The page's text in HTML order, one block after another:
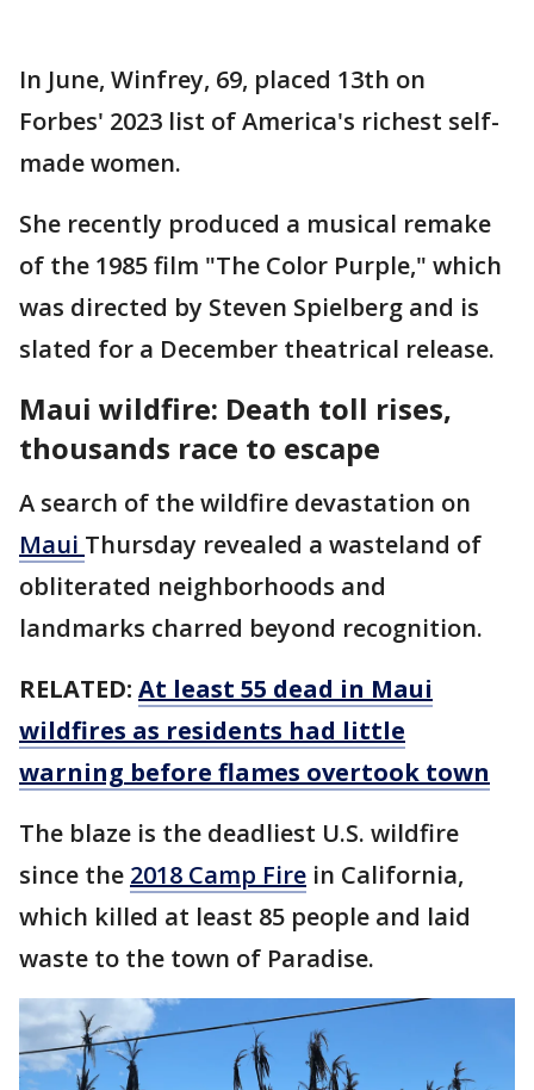
In June, Winfrey, 69, placed 13th on
Forbes' 2023 list of America's richest self-
made women.
She recently produced a musical remake
of the 1985 film "The Color Purple," which
was directed by Steven Spielberg and is
slated for a December theatrical release.
Maui wildfire: Death toll rises,
thousands race to escape
A search of the wildfire devastation on
Maui Thursday revealed a wasteland of
obliterated neighborhoods and
landmarks charred beyond recognition.
RELATED: At least 55 dead in Maui
wildfires as residents had little
warning before flames overtook town
The blaze is the deadliest U.S. wildfire
since the 2018 Camp Fire in California,
which killed at least 85 people and laid
waste to the town of Paradise.